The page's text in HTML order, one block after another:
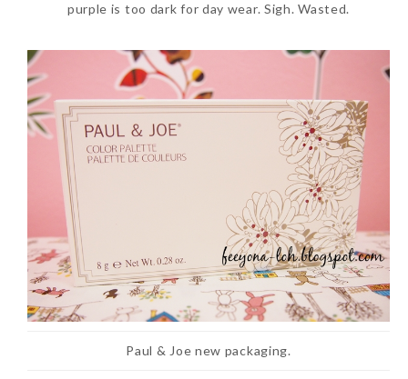
purple is too dark for day wear. Sigh. Wasted.
Paul & Joe new packaging.